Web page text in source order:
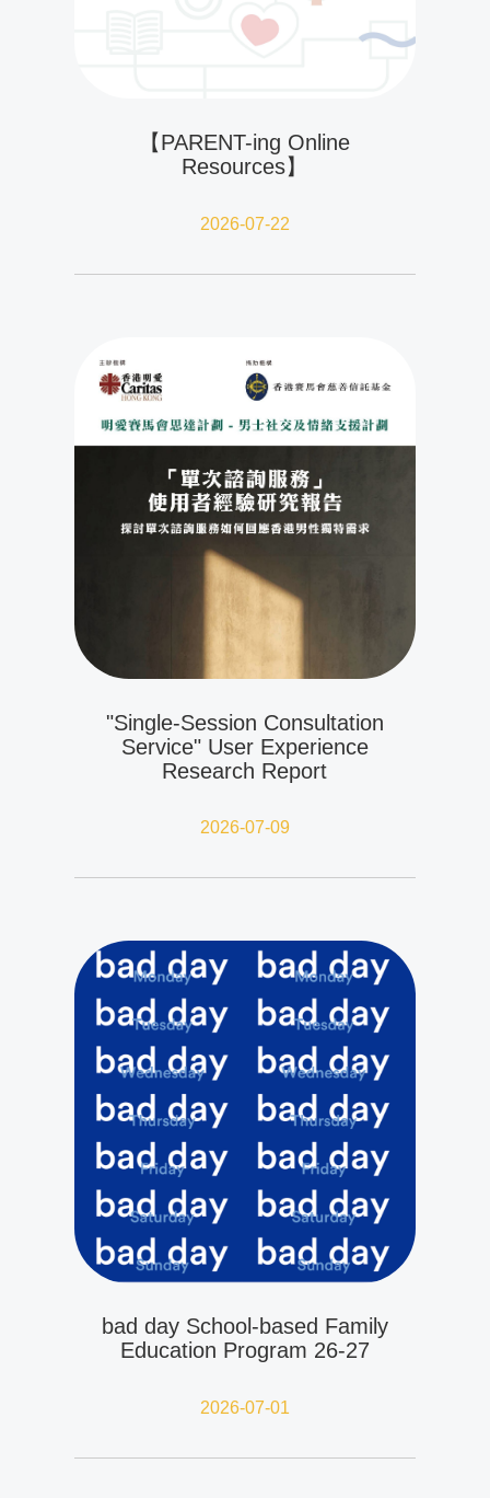
【PARENT-ing Online
Resources】
2026-07-22
"Single-Session Consultation
Service" User Experience
Research Report
2026-07-09
bad day School-based Family
Education Program 26-27
2026-07-01